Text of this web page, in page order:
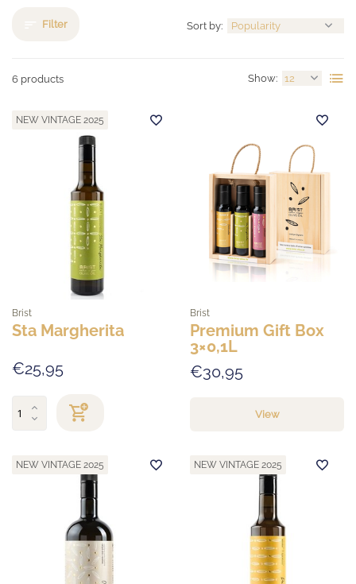
Filter
6 products Show:
Sort by:
NEW VINTAGE 2025
Brist
Sta Margherita
€25,95
Brist
Premium Gift Box
3×0,1L
€30,95
View
NEW VINTAGE 2025 NEW VINTAGE 2025